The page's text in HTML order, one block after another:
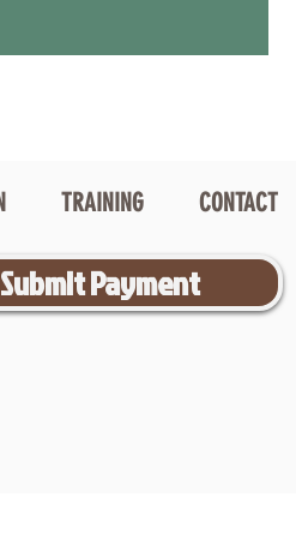
TRAINING CONTACT
Submit Payment